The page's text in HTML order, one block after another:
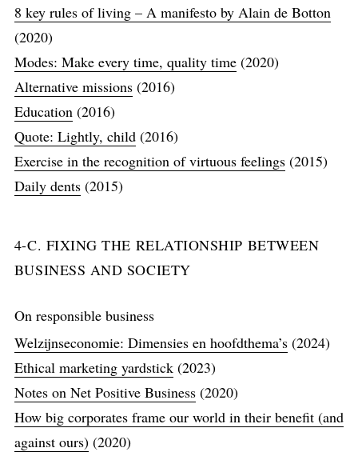
8 key rules of living – A manifesto by Alain de Botton
(2020)
Modes: Make every time, quality time(2020)
Alternative missions(2016)
Education(2016)
Quote: Lightly, child(2016)
Exercise in the recognition of virtuous feelings(2015)
Daily dents(2015)
4-C. FIXING THE RELATIONSHIP BETWEEN
BUSINESS AND SOCIETY
On responsible business
Welzijnseconomie: Dimensies en hoofdthema’s(2024)
Ethical marketing yardstick(2023)
Notes on Net Positive Business(2020)
How big corporates frame our world in their benefit (and
against ours)(2020)